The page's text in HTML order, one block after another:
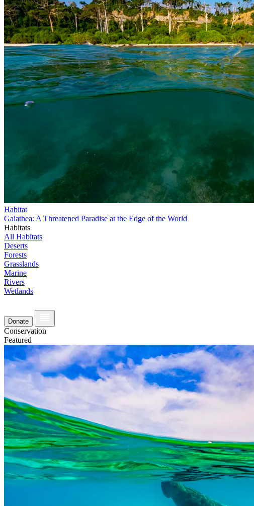
Habitat
Galathea: A Threatened Paradise at the Edge of the World
Habitats
All Habitats
Deserts
Forests
Grasslands
Marine
Rivers
Wetlands
Donate
Conservation
Featured